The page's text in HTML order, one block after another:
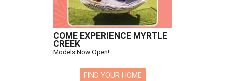
COME EXPERIENCE MYRTLE
CREEK
Models Now Open!
FIND YOUR HOME